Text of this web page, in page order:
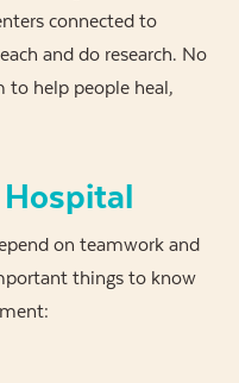
connected to
and do research. No
to help people heal,
on teamwork and
things to know